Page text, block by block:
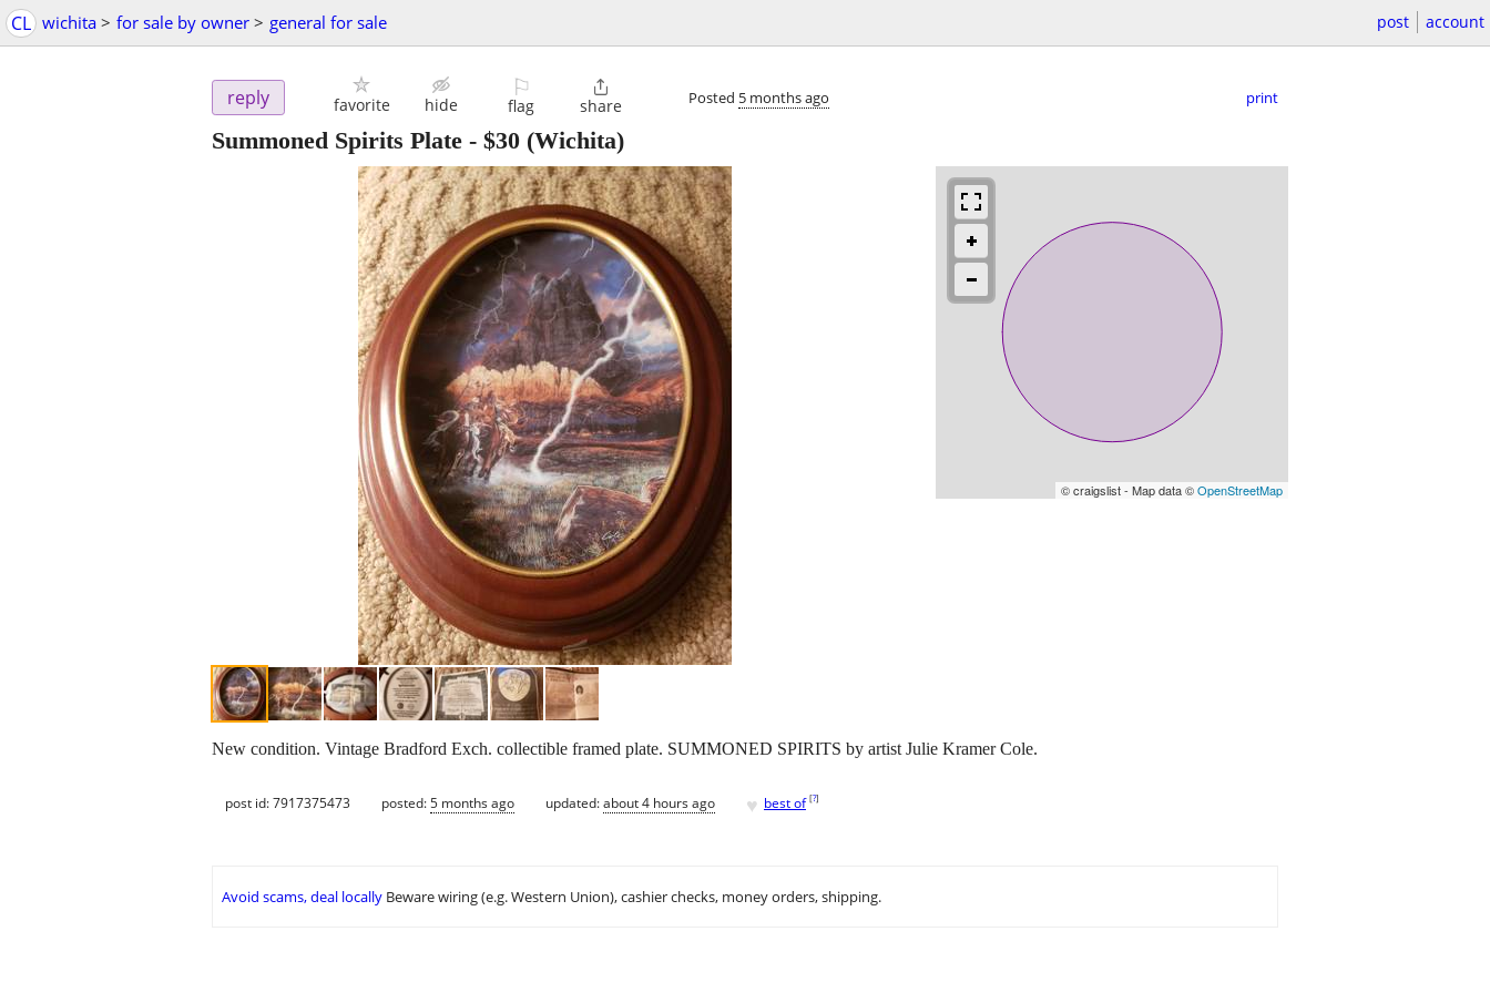
CL wichita > for sale by owner > general for sale post account
reply favorite hide
⚐
flag

share Posted 5 months ago print
Summoned Spirits Plate - $30 (Wichita)
© craigslist - Map data ©OpenStreetMap
New condition. Vintage Bradford Exch. collectible framed plate. SUMMONED SPIRITS by artist Julie Kramer Cole.
post id: 7917375473 posted:5 months ago updated:about 4 hours ago ♥ best of [?]
Avoid scams, deal locally Beware wiring (e.g. Western Union), cashier checks, money orders, shipping.